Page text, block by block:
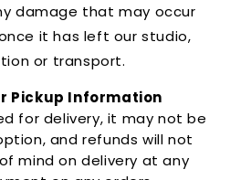
damage that may occur
it has left our studio,
or transport.
Pickup Information
for delivery, it may not be
and refunds will not
mind on delivery at any